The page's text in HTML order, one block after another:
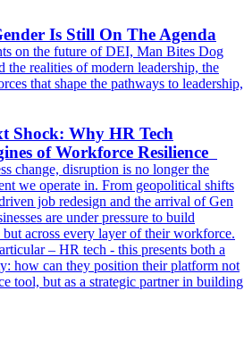
Is Still On The Agenda
on the future of DEI, Man Bites Dog
realities of modern leadership, the
that shape the pathways to leadership,
Shock: Why HR Tech
of Workforce Resilience
change, disruption is no longer the
we operate in. From geopolitical shifts
job redesign and the arrival of Gen
are under pressure to build
across every layer of their workforce.
– HR tech - this presents both a
how can they position their platform not
tool, but as a strategic partner in building